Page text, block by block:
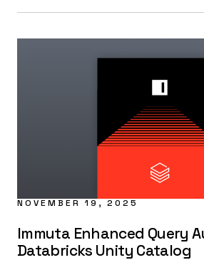
NOVEMBER 19, 2025
Immuta Enhanced Query
Databricks Unity Catalog